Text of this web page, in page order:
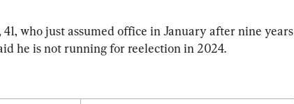
41, who just assumed office in January after nine years
he is not running for reelection in 2024.